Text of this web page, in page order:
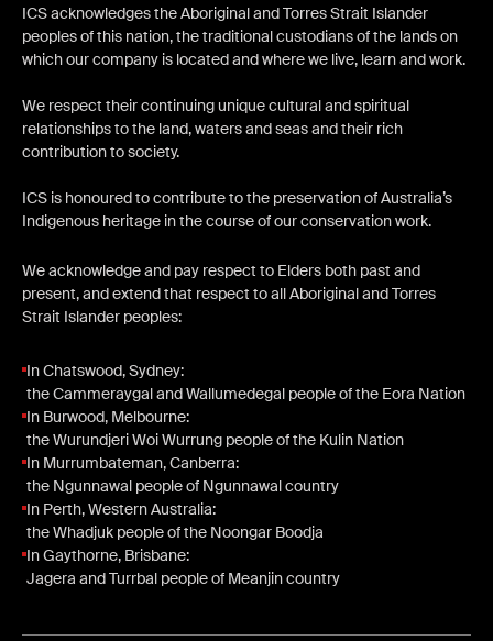
ICS acknowledges the Aboriginal and Torres Strait Islander
peoples of this nation, the traditional custodians of the lands on
which our company is located and where we live, learn and work.
We respect their continuing unique cultural and spiritual
relationships to the land, waters and seas and their rich
contribution to society.
ICS is honoured to contribute to the preservation of Australia’s
Indigenous heritage in the course of our conservation work.
We acknowledge and pay respect to Elders both past and
present, and extend that respect to all Aboriginal and Torres
Strait Islander peoples:
In Chatswood, Sydney:
the Cammeraygal and Wallumedegal people of the Eora Nation
In Burwood, Melbourne:
the Wurundjeri Woi Wurrung people of the Kulin Nation
In Murrumbateman, Canberra:
the Ngunnawal people of Ngunnawal country
In Perth, Western Australia:
the Whadjuk people of the Noongar Boodja
In Gaythorne, Brisbane:
Jagera and Turrbal people of Meanjin country